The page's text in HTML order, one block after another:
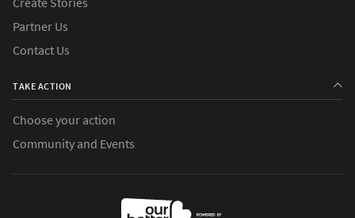
Partner Us
Contact Us
TAKE ACTION
Choose your action
Community and Events